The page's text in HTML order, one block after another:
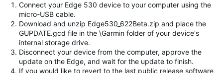
Connect your Edge 530 device to your computer using the
micro-USB cable.
Download and unzip Edge530_622Beta.zip and place the
GUPDATE.gcd file in the \Garmin folder of your device's
internal storage drive.
Disconnect your device from the computer, approve the
update on the Edge, and wait for the update to finish.
If you would like to revert to the last public release software,